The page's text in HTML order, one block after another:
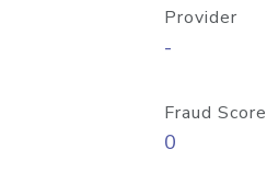
Provider
-
Fraud Score
0